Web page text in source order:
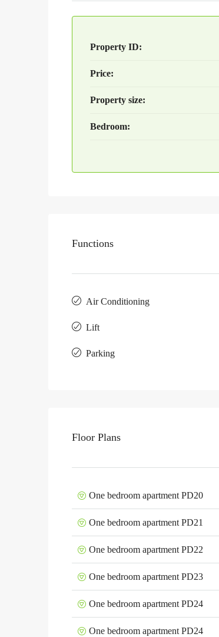
Property ID:
Price:
Property size:
Bedroom:
Functions
Air Conditioning
Lift
Parking
Floor Plans
One bedroom apartment PD20
One bedroom apartment PD21
One bedroom apartment PD22
One bedroom apartment PD23
One bedroom apartment PD24
One bedroom apartment PD24